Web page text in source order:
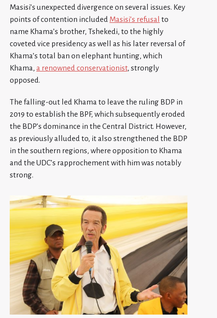
Masisi’s unexpected divergence on several issues. Key
points of contention included Masisi’s refusal to
name Khama’s brother, Tshekedi, to the highly
coveted vice presidency as well as his later reversal of
Khama’s total ban on elephant hunting, which
Khama, a renowned conservationist, strongly
opposed.
The falling-out led Khama to leave the ruling BDP in
2019 to establish the BPF, which subsequently eroded
the BDP’s dominance in the Central District. However,
as previously alluded to, it also strengthened the BDP
in the southern regions, where opposition to Khama
and the UDC’s rapprochement with him was notably
strong.